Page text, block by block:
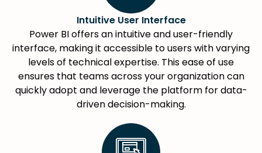
Intuitive User Interface
Power BI offers an intuitive and user-friendly
interface, making it accessible to users with varying
levels of technical expertise. This ease of use
ensures that teams across your organization can
quickly adopt and leverage the platform for data-
driven decision-making.